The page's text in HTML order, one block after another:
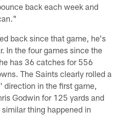
back each week and
back since that game, he's
In the four games since the
has 36 catches for 556
The Saints clearly rolled a
direction in the first game,
Godwin for 125 yards and
thing happened in